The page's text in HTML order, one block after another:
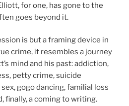
for one, has gone to the
goes beyond it.
is but a framing device in
crime, it resembles a journey
mind and his past: addiction,
petty crime, suicide
gogo dancing, familial loss
finally, a coming to writing.